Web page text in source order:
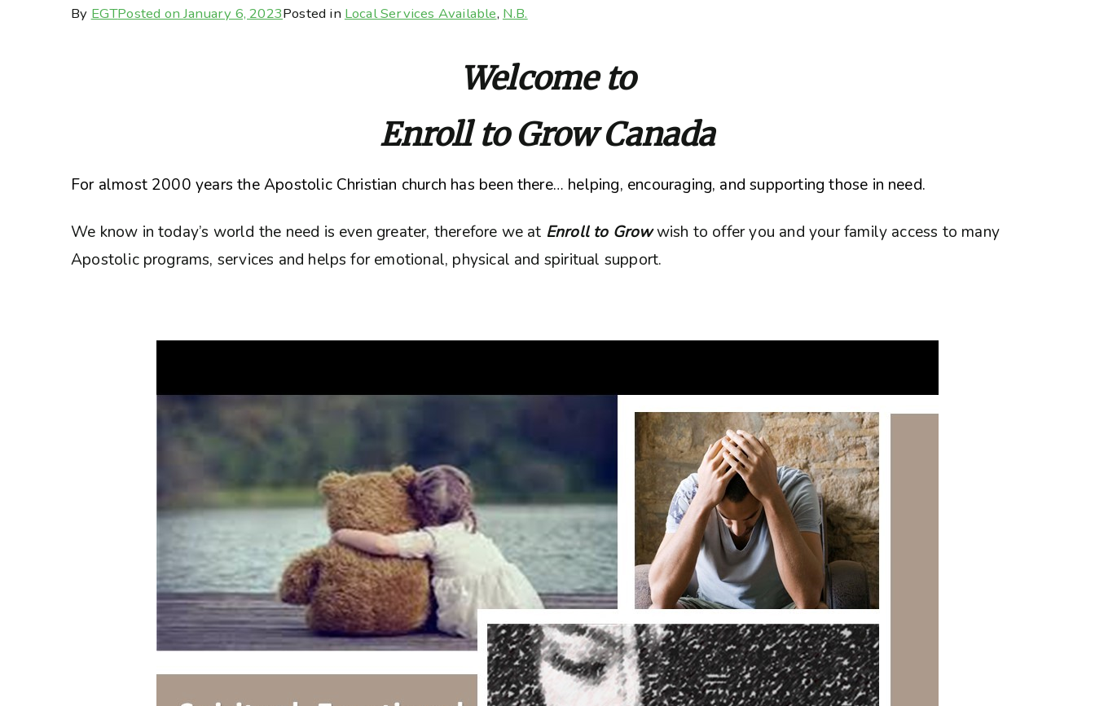
By EGTPosted onJanuary 6, 2023Posted in Local Services Available, N.B.
Welcome to
Enroll to Grow Canada
For almost 2000 years the Apostolic Christian church has been there… helping, encouraging, and supporting those in need.
We know in today’s world the need is even greater, therefore we at Enroll to Growwish to offer you and your family access to many
Apostolic programs, services and helps for emotional, physical and spiritual support.